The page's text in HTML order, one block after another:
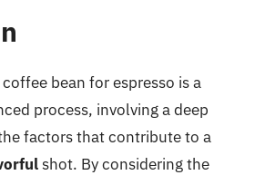
bean for espresso is a
process, involving a deep
factors that contribute to a
shot. By considering the